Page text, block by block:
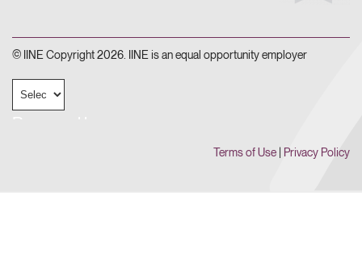
© IINE Copyright 2026. IINE is an equal opportunity employer
Powered by
Terms of Use | Privacy Policy